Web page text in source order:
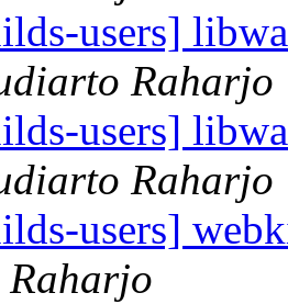
users]
Raharjo
users]
Raharjo
users]